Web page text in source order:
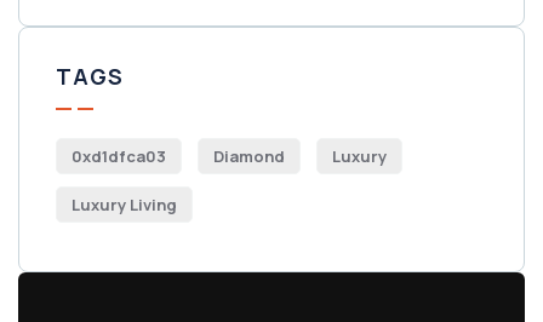
TAGS
0xd1dfca03 Diamond Luxury
Luxury Living